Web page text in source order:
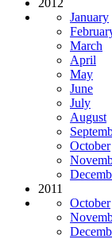
January
March
April
May
June
July
August
October
2011
October